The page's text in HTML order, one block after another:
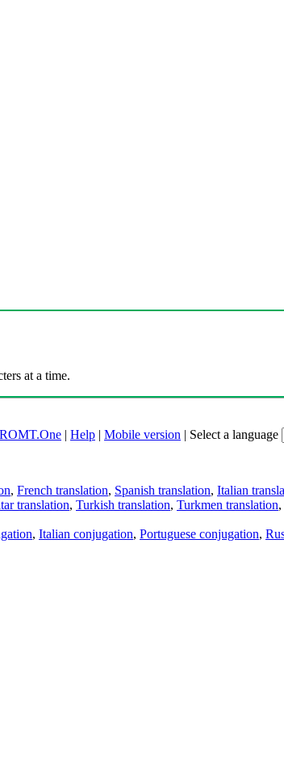
at a time.
| Help | Mobile version | Select a language
, French translation, Spanish translation, Italian
translation, Turkish translation, Turkmen translation,
, Italian conjugation, Portuguese conjugation,